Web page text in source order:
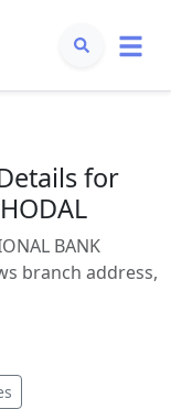
for
BANK
branch address,